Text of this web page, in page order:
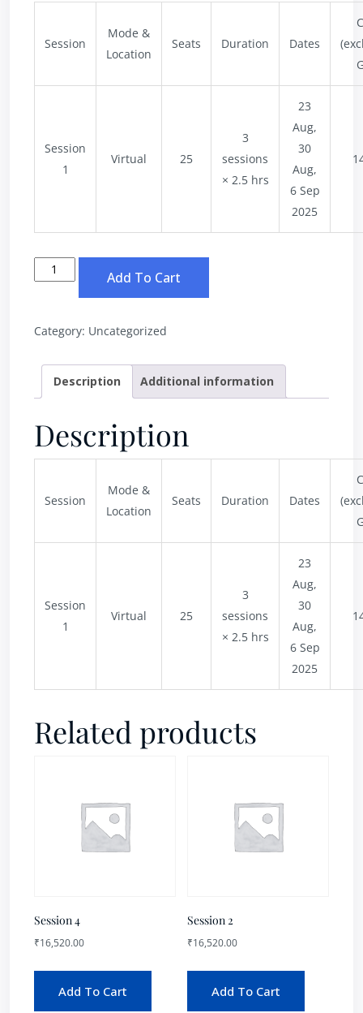
Session
Mode &
Location
Seats Duration Dates
Session
1
Virtual 25
3
sessions
× 2.5 hrs
23
Aug,
30
Aug,
6 Sep
2025
Add To Cart
Category: Uncategorized
Description Additional information
Description
Session
Mode &
Location
Seats Duration Dates
Session
1
Virtual 25
3
sessions
× 2.5 hrs
23
Aug,
30
Aug,
6 Sep
2025
Related products
Session 4
₹16,520.00
Add To Cart
Session 2
₹16,520.00
Add To Cart